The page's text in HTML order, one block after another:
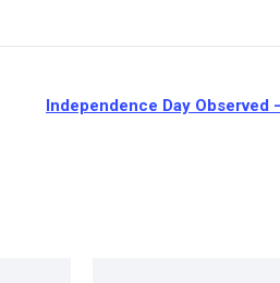
Independence Day Observed